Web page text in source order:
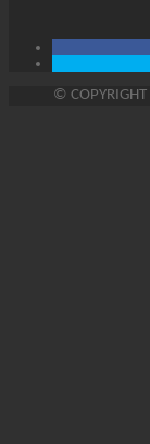
© COPYRIGHT